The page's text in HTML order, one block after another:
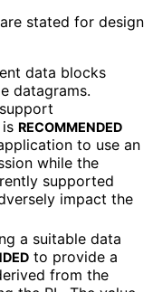
stated for design
data blocks
datagrams.
RECOMMENDED
to use an
while the
supported
impact the
a suitable data
to provide a
from the